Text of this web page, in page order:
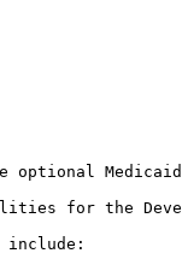
optional
for the
include: